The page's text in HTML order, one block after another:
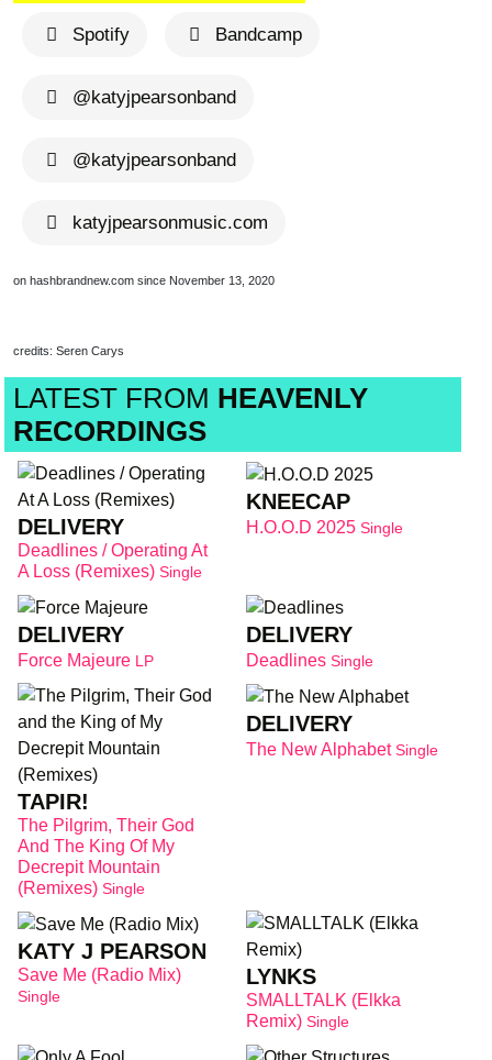
Spotify Bandcamp
@katyjpearsonband
@katyjpearsonband
katyjpearsonmusic.com
on hashbrandnew.com since November 13, 2020
credits: Seren Carys
LATEST FROM HEAVENLY
RECORDINGS
DELIVERY
Deadlines / Operating At
A Loss (Remixes) Single
KNEECAP
H.O.O.D 2025 Single
DELIVERY
Force Majeure LP
DELIVERY
Deadlines Single
TAPIR!
The Pilgrim, Their God
And The King Of My
Decrepit Mountain
(Remixes) Single
DELIVERY
The New AlphabetSingle
KATY J PEARSON
Save Me (Radio Mix)
Single
LYNKS
SMALLTALK (Elkka
Remix) Single